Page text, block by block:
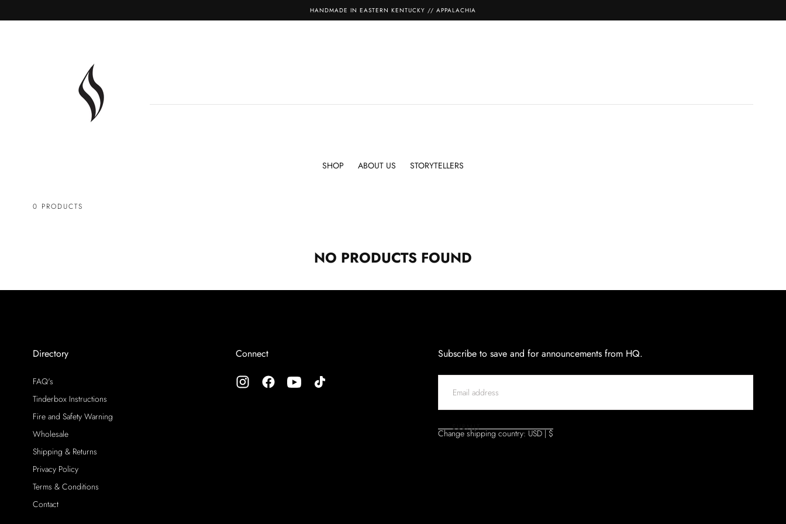
CONTENT
HANDMADE IN EASTERN KENTUCKY // APPALACHIA
SHOP ABOUT US STORYTELLERS
0 PRODUCTS
NO PRODUCTS FOUND
Directory
FAQ's
Tinderbox Instructions
Fire and Safety Warning
Wholesale
Shipping & Returns
Privacy Policy
Terms & Conditions
Contact
Connect Subscribe to save and for announcements from HQ.
EMAIL
SUBMIT
Change shipping country: USD | $